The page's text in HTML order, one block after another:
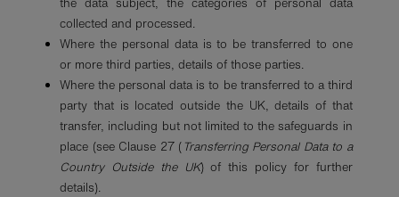
collected and processed.
Where the personal data is to be transferred to one
or more third parties, details of those parties.
Where the personal data is to be transferred to a third
party that is located outside the UK, details of that
transfer, including but not limited to the safeguards in
place (see Clause 27 ( Transferring Personal Data to a
Country Outside the UK) of this policy for further
details).